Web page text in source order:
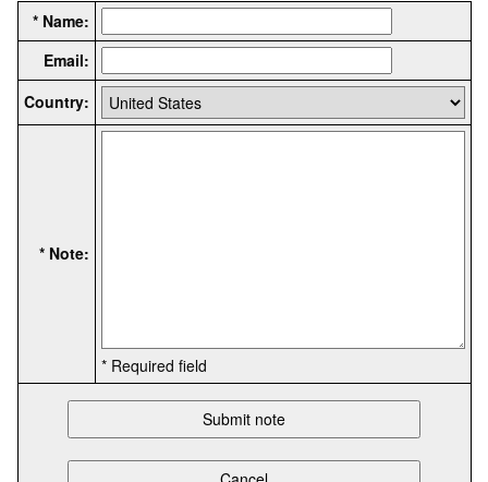
* Name:
Email:
Country:
* Note:
* Required field